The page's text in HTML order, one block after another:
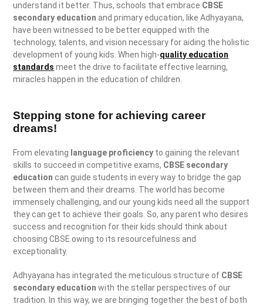
understand it better. Thus, schools that embrace CBSE
secondary education and primary education, like Adhyayana,
have been witnessed to be better equipped with the
technology, talents, and vision necessary for aiding the holistic
development of young kids. When high-quality education
standards meet the drive to facilitate effective learning,
miracles happen in the education of children.
Stepping stone for achieving career
dreams!
From elevating language proficiency to gaining the relevant
skills to succeed in competitive exams, CBSE secondary
education can guide students in every way to bridge the gap
between them and their dreams. The world has become
immensely challenging, and our young kids need all the support
they can get to achieve their goals. So, any parent who desires
success and recognition for their kids should think about
choosing CBSE owing to its resourcefulness and
exceptionality.
Adhyayana has integrated the meticulous structure of CBSE
secondary education with the stellar perspectives of our
tradition. In this way, we are bringing together the best of both